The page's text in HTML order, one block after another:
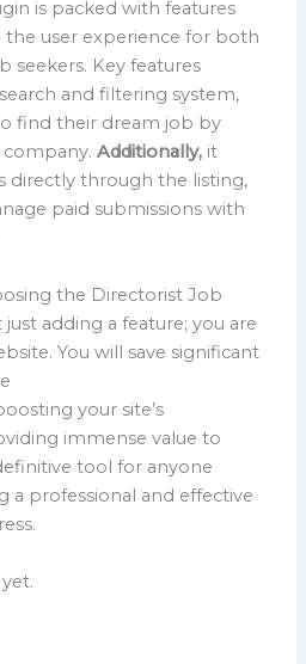
is packed with features
the user experience for both
seekers. Key features
and filtering system,
find their dream job by
company.Additionally, it
directly through the listing,
paid submissions with
the Directorist Job
adding a feature; you are
You will save significant
your site’s
immense value to
tool for anyone
a professional and effective